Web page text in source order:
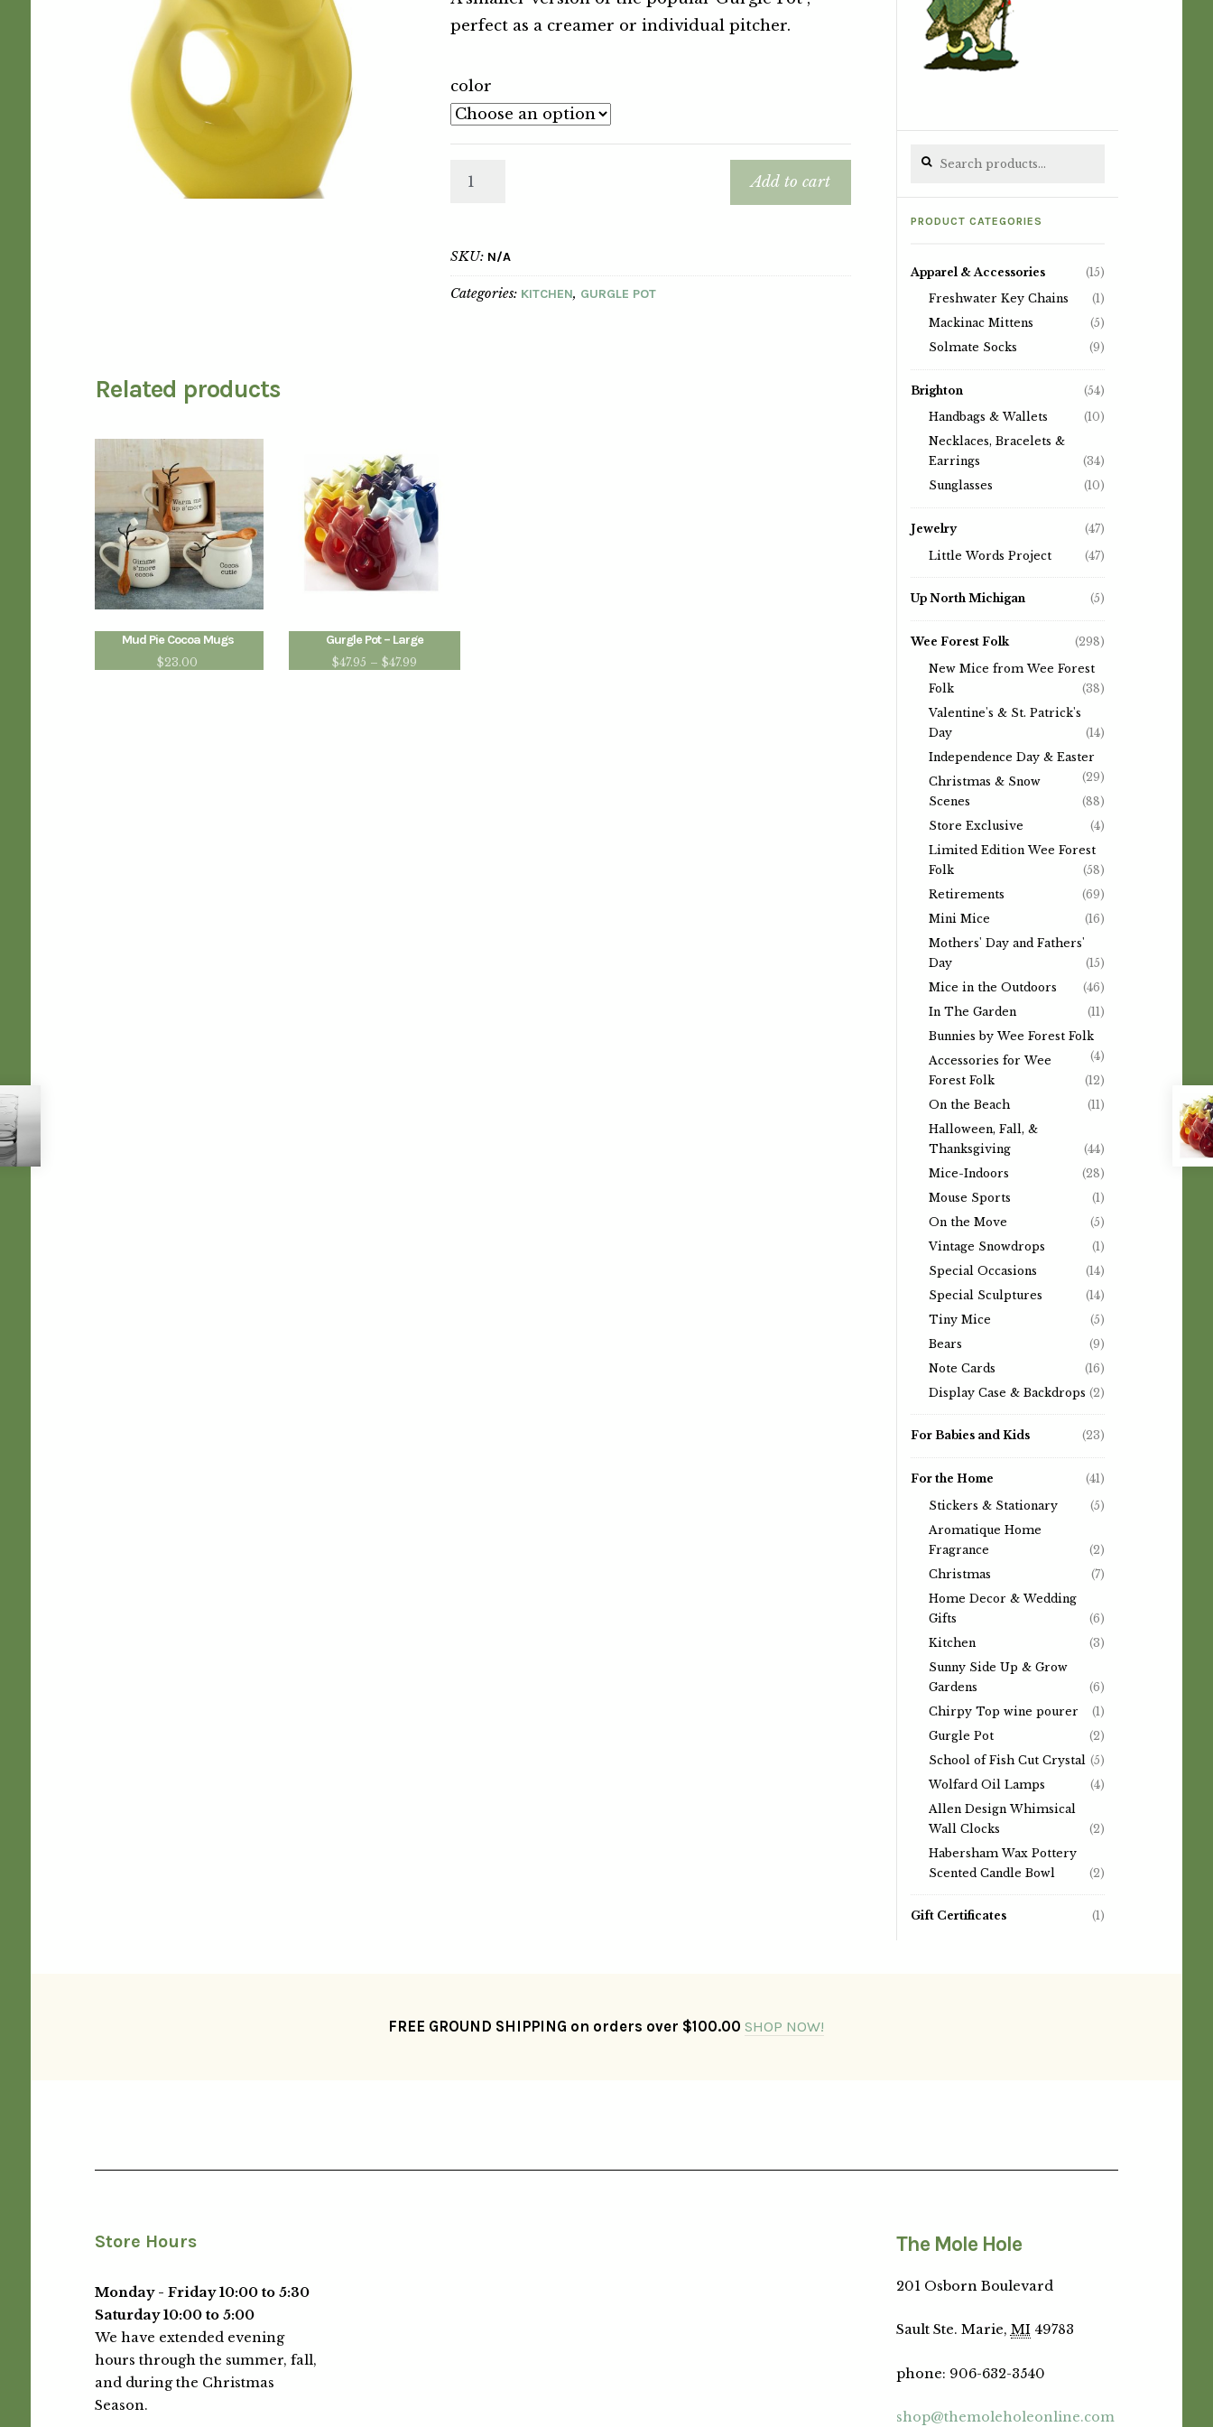
perfect as a creamer or individual pitcher.
color
Add to cart
SKU: N/A
Categories: KITCHEN, GURGLE POT
Related products
Mud Pie Cocoa Mugs
$23.00
Gurgle Pot – Large
$47.95 – $47.99
Search for:
PRODUCT CATEGORIES
Apparel & Accessories
(15)
Freshwater Key Chains
(1)
Mackinac Mittens
(5)
Solmate Socks
(9)
Brighton
(54)
Handbags & Wallets
(10)
Necklaces, Bracelets &
Earrings
(34)
Sunglasses
(10)
Jewelry
(47)
Little Words Project
(47)
Up North Michigan (5)
Wee Forest Folk
(298)
New Mice from Wee Forest
Folk
(38)
Valentine's & St. Patrick's
Day
(14)
Independence Day & Easter
(29)
Christmas & Snow
Scenes
(88)
Store Exclusive
(4)
Limited Edition Wee Forest
Folk
(58)
Retirements
(69)
Mini Mice
(16)
Mothers' Day and Fathers'
Day
(15)
Mice in the Outdoors
(46)
In The Garden
(11)
Bunnies by Wee Forest Folk
(4)
Accessories for Wee
Forest Folk
(12)
On the Beach
(11)
Halloween, Fall, &
Thanksgiving
(44)
Mice-Indoors
(28)
Mouse Sports
(1)
On the Move
(5)
Vintage Snowdrops
(1)
Special Occasions
(14)
Special Sculptures
(14)
Tiny Mice
(5)
Bears
(9)
Note Cards
(16)
Display Case & Backdrops (2)
For Babies and Kids (23)
For the Home
(41)
Stickers & Stationary
(5)
Aromatique Home
Fragrance
(2)
Christmas
(7)
Home Decor & Wedding
Gifts
(6)
Kitchen
(3)
Sunny Side Up & Grow
Gardens
(6)
Chirpy Top wine pourer
(1)
Gurgle Pot
(2)
School of Fish Cut Crystal (5)
Wolfard Oil Lamps
(4)
Allen Design Whimsical
Wall Clocks
(2)
Habersham Wax Pottery
Scented Candle Bowl
(2)
Gift Certificates (1)
FREE GROUND SHIPPING on orders over $100.00 SHOP NOW!
Store Hours
Monday - Friday 10:00 to 5:30
Saturday 10:00 to 5:00
We have extended evening
hours through the summer, fall,
and during the Christmas
Season.
The Mole Hole
201 Osborn Boulevard
Sault Ste. Marie, MI 49783
phone: 906-632-3540
shop@themoleholeonline.com